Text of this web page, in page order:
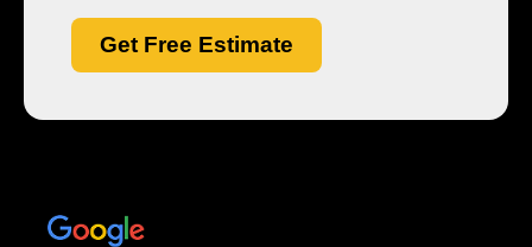
Get Free Estimate